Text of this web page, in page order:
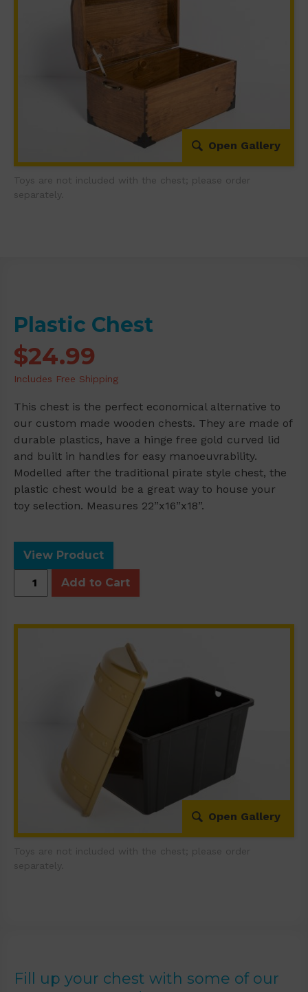
Open Gallery
Toys are not included with the chest; please order
separately.
Plastic Chest
$24.99
Includes Free Shipping
This chest is the perfect economical alternative to
our custom made wooden chests. They are made of
durable plastics, have a hinge free gold curved lid
and built in handles for easy manoeuvrability.
Modelled after the traditional pirate style chest, the
plastic chest would be a great way to house your
toy selection. Measures 22”x16”x18”.
View Product
Plastic
Chest
quantity
Add to Cart
Open Gallery
Toys are not included with the chest; please order
separately.
Fill up your chest with some of our